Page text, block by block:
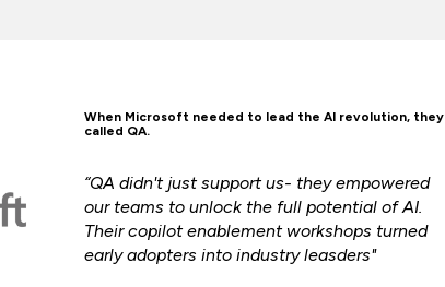
When Microsoft needed to lead the AI revolution, they
called QA.
“QA didn't just support us- they empowered
our teams to unlock the full potential of AI.
Their copilot enablement workshops turned
early adopters into industry leasders"